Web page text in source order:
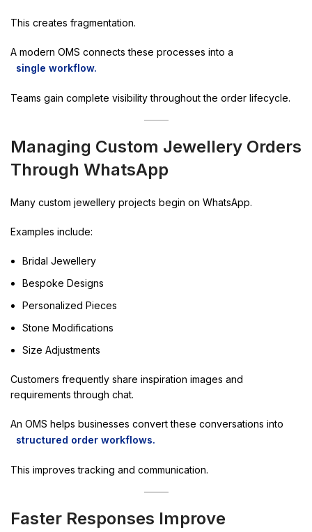
This creates fragmentation.
A modern OMS connects these processes into a
single workflow.
Teams gain complete visibility throughout the order lifecycle.
Managing Custom Jewellery Orders
Through WhatsApp
Many custom jewellery projects begin on WhatsApp.
Examples include:
Bridal Jewellery
Bespoke Designs
Personalized Pieces
Stone Modifications
Size Adjustments
Customers frequently share inspiration images and
requirements through chat.
An OMS helps businesses convert these conversations into
structured order workflows.
This improves tracking and communication.
Faster Responses Improve